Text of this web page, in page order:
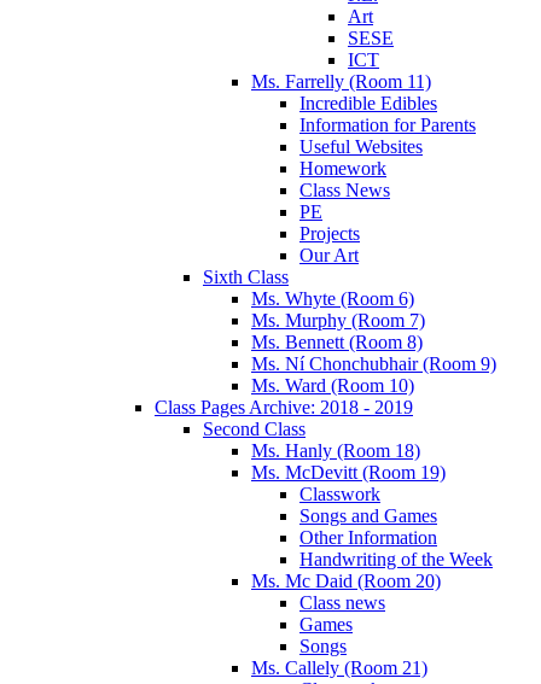
Art
SESE
ICT
Ms. Farrelly (Room 11)
Incredible Edibles
Information for Parents
Useful Websites
Homework
Class News
PE
Projects
Our Art
Sixth Class
Ms. Whyte (Room 6)
Ms. Murphy (Room 7)
Ms. Bennett (Room 8)
Ms. Ní Chonchubhair (Room 9)
Ms. Ward (Room 10)
Class Pages Archive: 2018 - 2019
Second Class
Ms. Hanly (Room 18)
Ms. McDevitt (Room 19)
Classwork
Songs and Games
Other Information
Handwriting of the Week
Ms. Mc Daid (Room 20)
Class news
Games
Songs
Ms. Callely (Room 21)